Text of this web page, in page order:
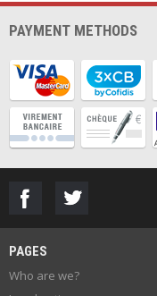
PAYMENT METHODS
PAGES
Who are we?